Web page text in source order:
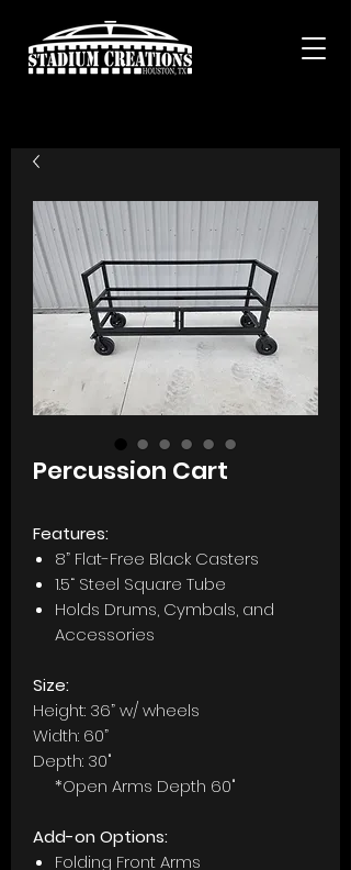
Percussion Cart
Features:
8” Flat-Free Black Casters
1.5“ Steel Square Tube
Holds Drums, Cymbals, and
Accessories
Size:
Height: 36” w/ wheels
Width: 60”
Depth: 30"
*Open Arms Depth 60"
Add-on Options:
Folding Front Arms